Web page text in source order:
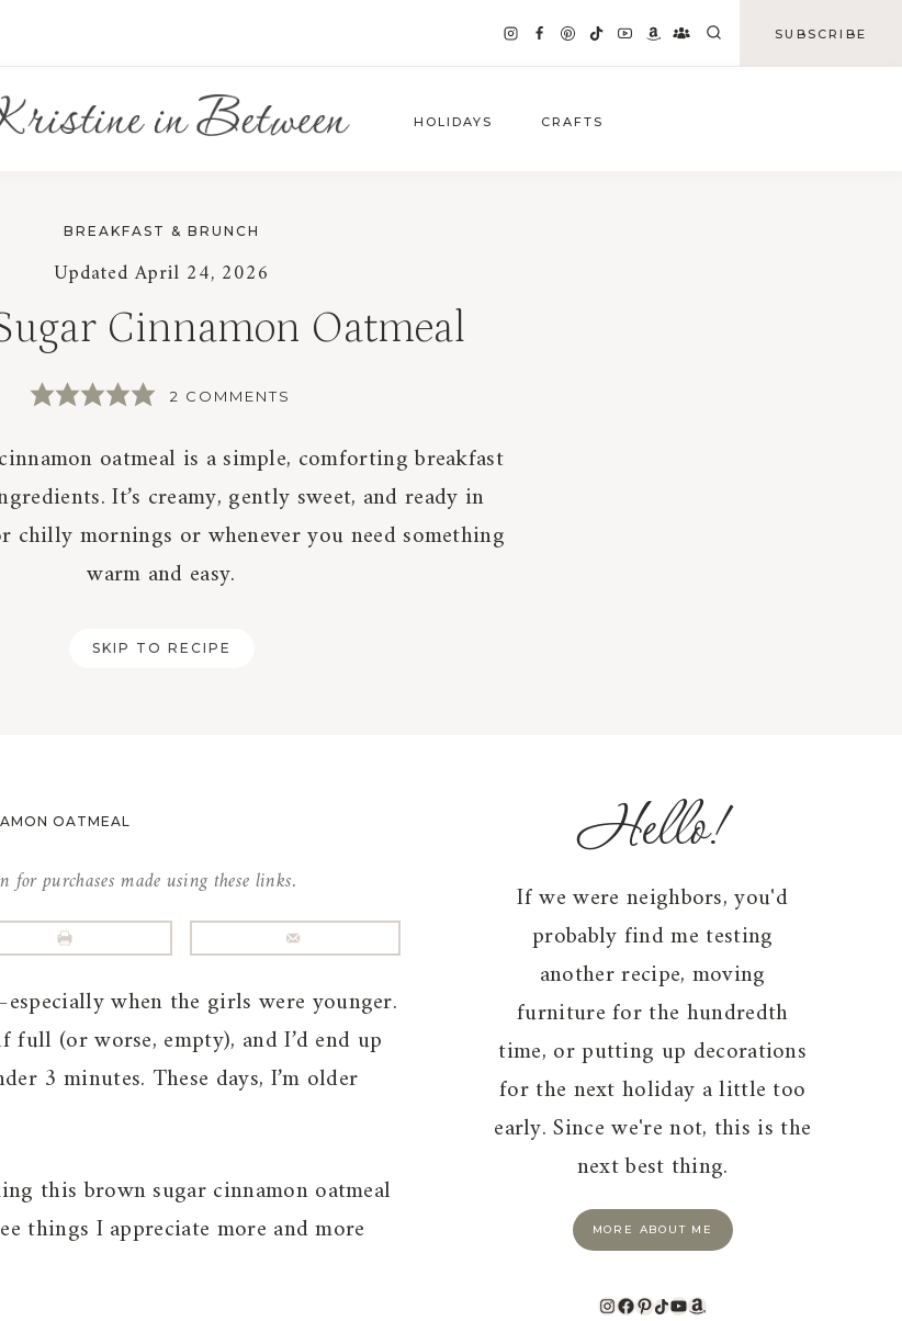
SUBSCRIBE
HOLIDAYS CRAFTS
BREAKFAST & BRUNCH
Updated April 24, 2026
Cinnamon Oatmeal
2 COMMENTS
oatmeal is a simple, comforting breakfast
It’s creamy, gently sweet, and ready in
chilly mornings or whenever you need something
warm and easy.
SKIP TO RECIPE
OATMEAL
purchases made using these links.
when the girls were younger.
full (or worse, empty), and I’d end up
3 minutes. These days, I’m older
this brown sugar cinnamon oatmeal
things I appreciate more and more
Hello!
If we were neighbors, you'd
probably find me testing
another recipe, moving
furniture for the hundredth
time, or putting up decorations
for the next holiday a little too
early. Since we're not, this is the
next best thing.
MORE ABOUT ME
Instagram
Facebook
Pinterest
TikTok
YouTube
Amazon